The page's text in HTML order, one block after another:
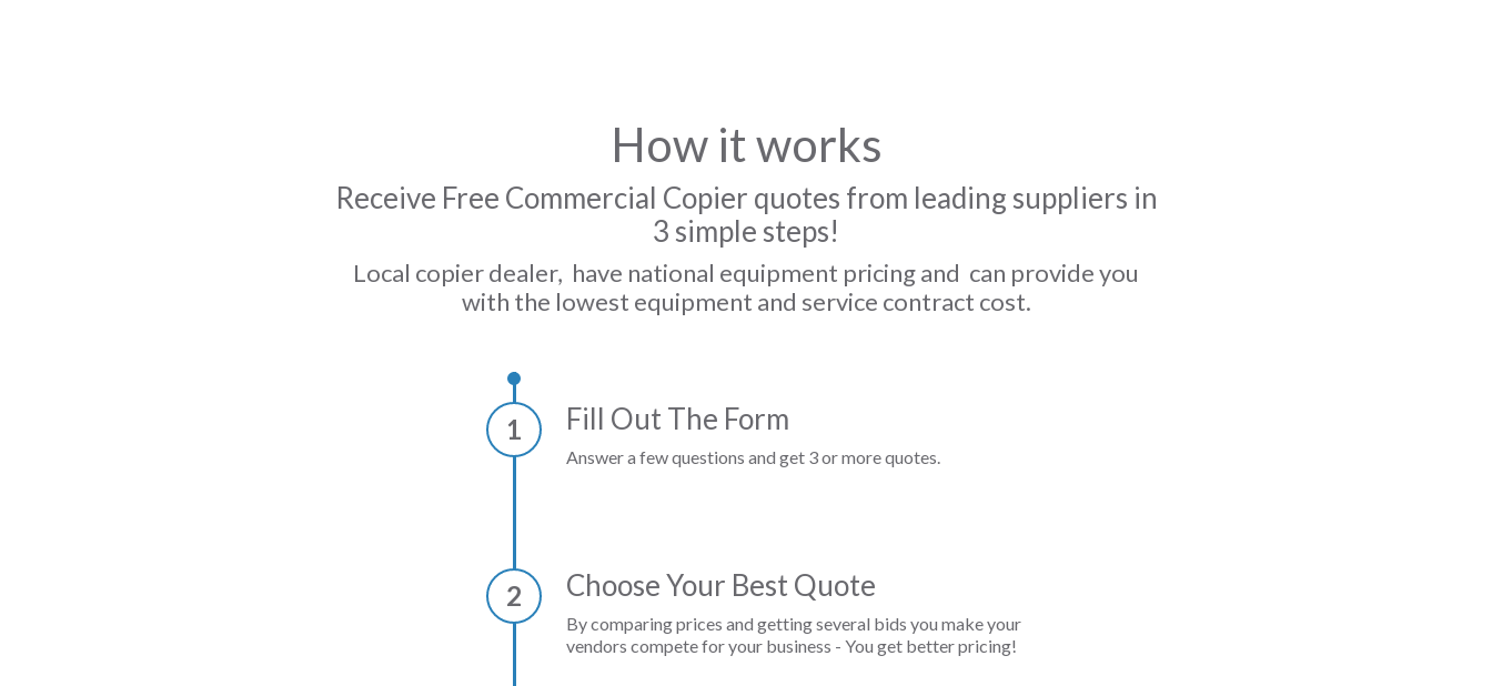
How it works
Receive Free Commercial Copier quotes from leading suppliers in
3 simple steps!
Local copier dealer, have national equipment pricing and can provide you
with the lowest equipment and service contract cost.
1 Fill Out The Form
Answer a few questions and get 3 or more quotes.
2 Choose Your Best Quote
By comparing prices and getting several bids you make your
vendors compete for your business - You get better pricing!